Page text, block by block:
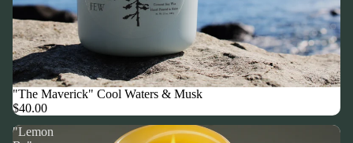
"The Maverick" Cool Waters & Musk
$40.00
"Lemon